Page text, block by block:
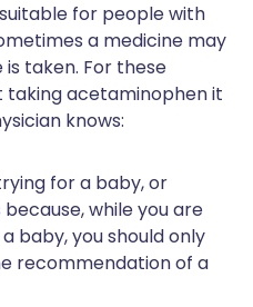
for people with
a medicine may
taken. For these
taking acetaminophen it
knows:
for a baby, or
while you are
baby, you should only
recommendation of a